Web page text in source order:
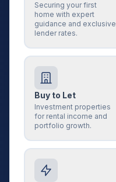
Securing your first
home with expert
guidance and exclusive
lender rates.
Buy to Let
Investment properties
for rental income and
portfolio growth.